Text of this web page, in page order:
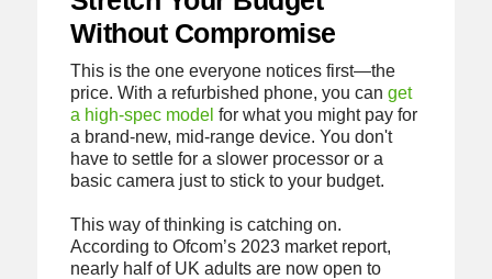
Without Compromise
This is the one everyone notices first—the
price. With a refurbished phone, you can get
a high-spec model for what you might pay for
a brand-new, mid-range device. You don't
have to settle for a slower processor or a
basic camera just to stick to your budget.
This way of thinking is catching on.
According to Ofcom’s 2023 market report,
nearly half of UK adults are now open to